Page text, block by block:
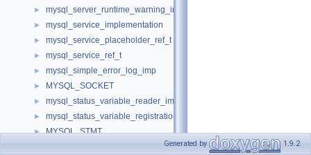
► mysql_server_runtime_warning_imp
► mysql_service_implementation
► mysql_service_placeholder_ref_t
► mysql_service_ref_t
► mysql_simple_error_log_imp
► MYSQL_SOCKET
► mysql_status_variable_reader_imp
► mysql_status_variable_registration_imp
► MYSQL_STMT
Generated by 1.9.2